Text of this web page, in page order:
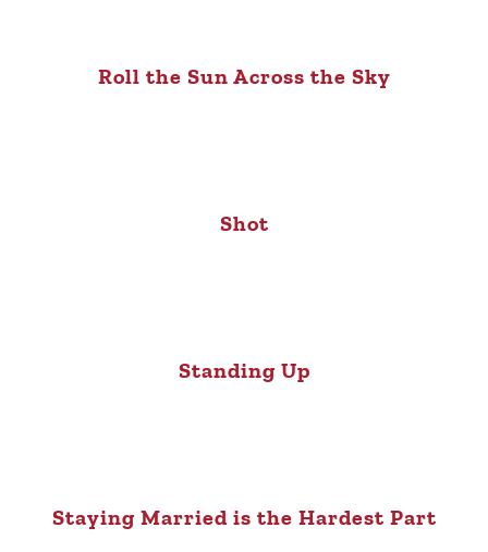
Roll the Sun Across the Sky
Shot
Standing Up
Staying Married is the Hardest Part